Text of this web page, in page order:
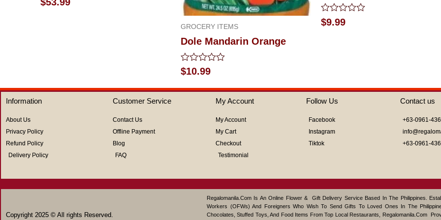
0
GROCERY ITEMS
Dole Mandarin Orange
Rated
0
of
$10.99
Rated
0
$9.99
Information
About Us
Privacy Policy
Refund Policy
Delivery Policy
Customer Service
Contact Us
Offline Payment
Blog
FAQ
My Account
My Account
My Cart
Checkout
Testimonial
Follow Us
Facebook
Instagram
Tiktok
Contact us
+63-0961-
+63-0961-
Copyright 2025 © All rights Reserved.
Regalomanila.com Is An Online Flower & Gift Delivery Service Based In The Philippines.
Workers (OFWs) And Foreigners Who Wish To Send Gifts To Loved Ones In The
Chocolates, Stuffed Toys, And Food Items From Top Local Restaurants, Regalomanila.com